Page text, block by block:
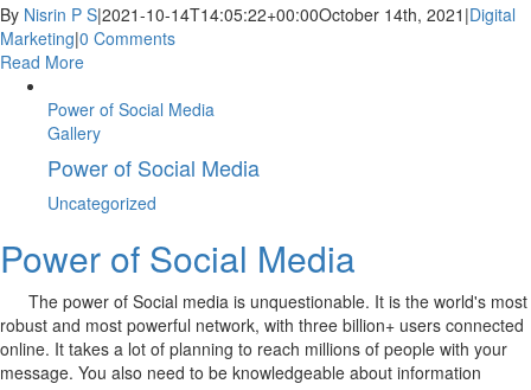
By Nisrin P S|2021-10-14T14:05:22+00:00October 14th, 2021 |Digital
Marketing|0 Comments
Read More
Power of Social Media
Gallery
Power of Social Media
Uncategorized
Power of Social Media
The power of Social media is unquestionable. It is the world's most
robust and most powerful network, with three billion+ users connected
online. It takes a lot of planning to reach millions of people with your
message. You also need to be knowledgeable about information